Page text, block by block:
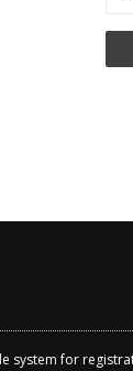
system for